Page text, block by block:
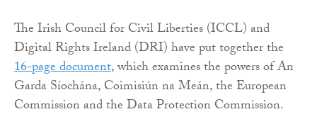
The Irish Council for Civil Liberties (ICCL) and
Digital Rights Ireland (DRI) have put together the
16-page document, which examines the powers of An
Garda Síochána, Coimisiún na Meán, the European
Commission and the Data Protection Commission.